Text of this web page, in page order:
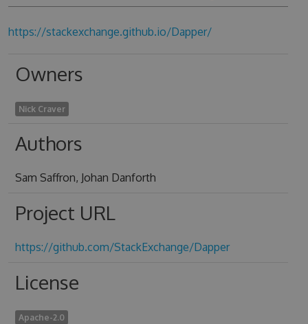
https://stackexchange.github.io/Dapper/
Owners
Nick Craver
Authors
Sam Saffron, Johan Danforth
Project URL
https://github.com/StackExchange/Dapper
License
Apache-2.0